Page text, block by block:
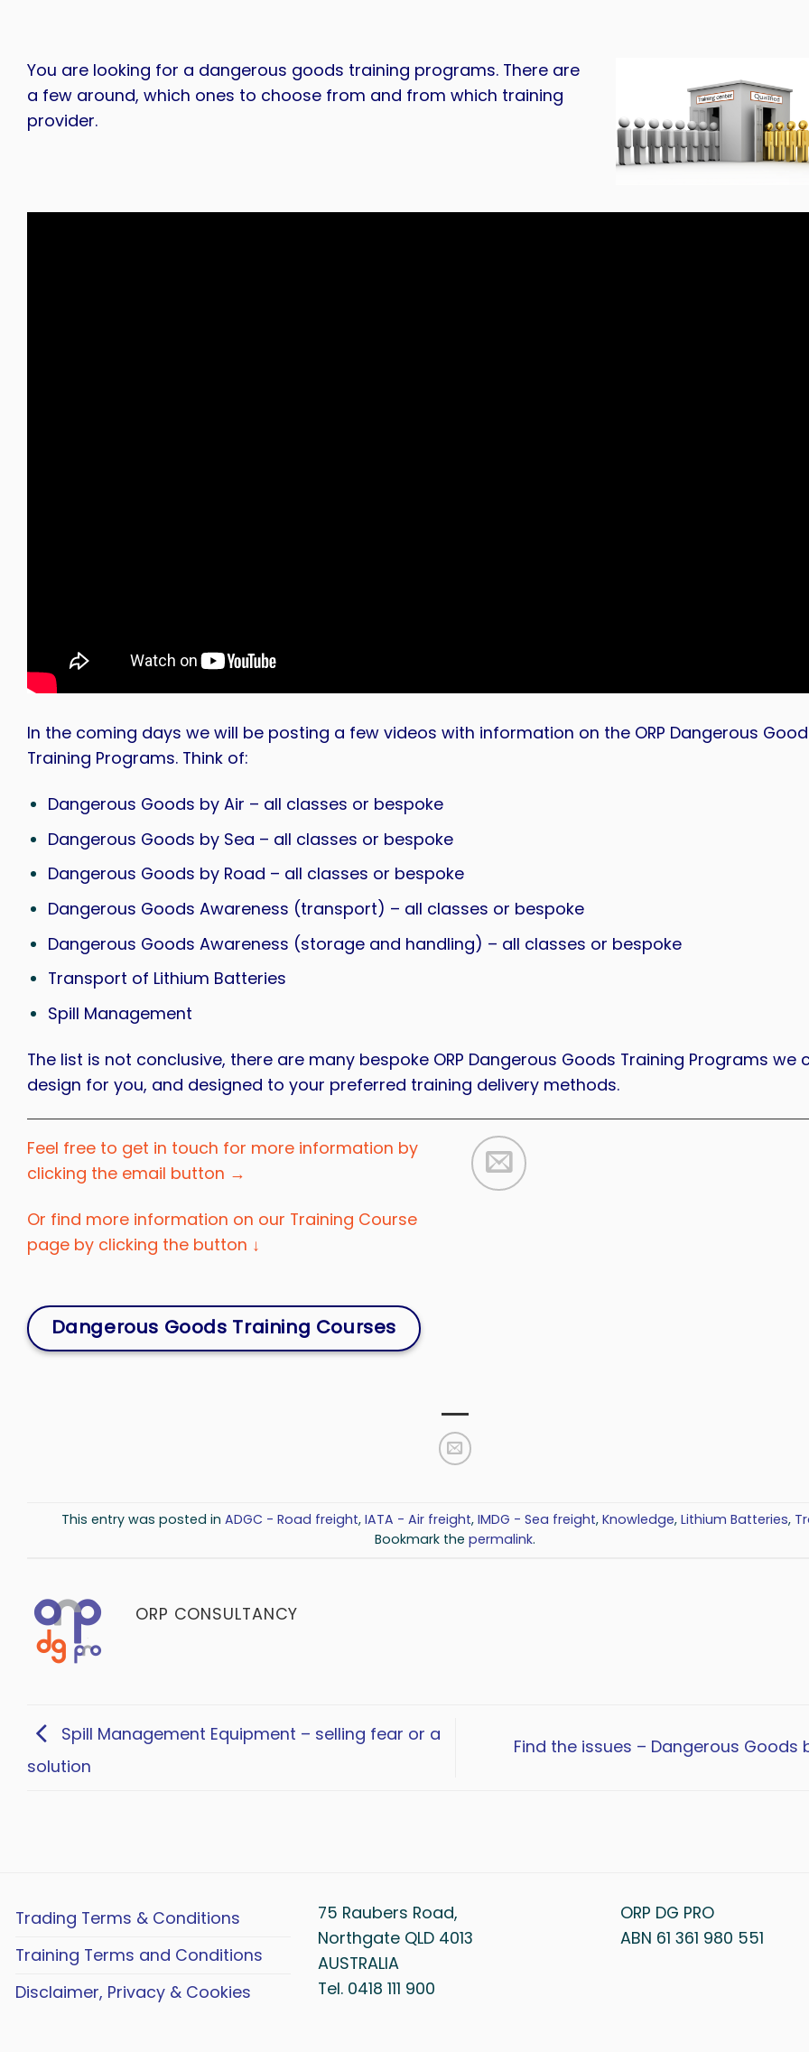
You are looking for a dangerous goods training programs. There are
a few around, which ones to choose from and from which training
provider.
In the coming days we will be posting a few videos with information on the ORP Dangerous
Training Programs. Think of:
Dangerous Goods by Air – all classes or bespoke
Dangerous Goods by Sea – all classes or bespoke
Dangerous Goods by Road – all classes or bespoke
Dangerous Goods Awareness (transport) – all classes or bespoke
Dangerous Goods Awareness (storage and handling) – all classes or bespoke
Transport of Lithium Batteries
Spill Management
The list is not conclusive, there are many bespoke ORP Dangerous Goods Training Programs we
design for you, and designed to your preferred training delivery methods.
Feel free to get in touch for more information by
clicking the email button →
Or find more information on our Training Course
page by clicking the button ↓
Dangerous Goods Training Courses
This entry was posted in ADGC - Road freight, IATA - Air freight, IMDG - Sea freight, Knowledge, Lithium Batteries,
Bookmark the permalink.
ORP CONSULTANCY
Spill Management Equipment – selling fear or a
solution
Find the issues – Dangerous Goods
Trading Terms & Conditions
Training Terms and Conditions
Disclaimer, Privacy & Cookies
75 Raubers Road,
Northgate QLD 4013
AUSTRALIA
Tel. 0418 111 900
ORP DG PRO
ABN 61 361 980 551